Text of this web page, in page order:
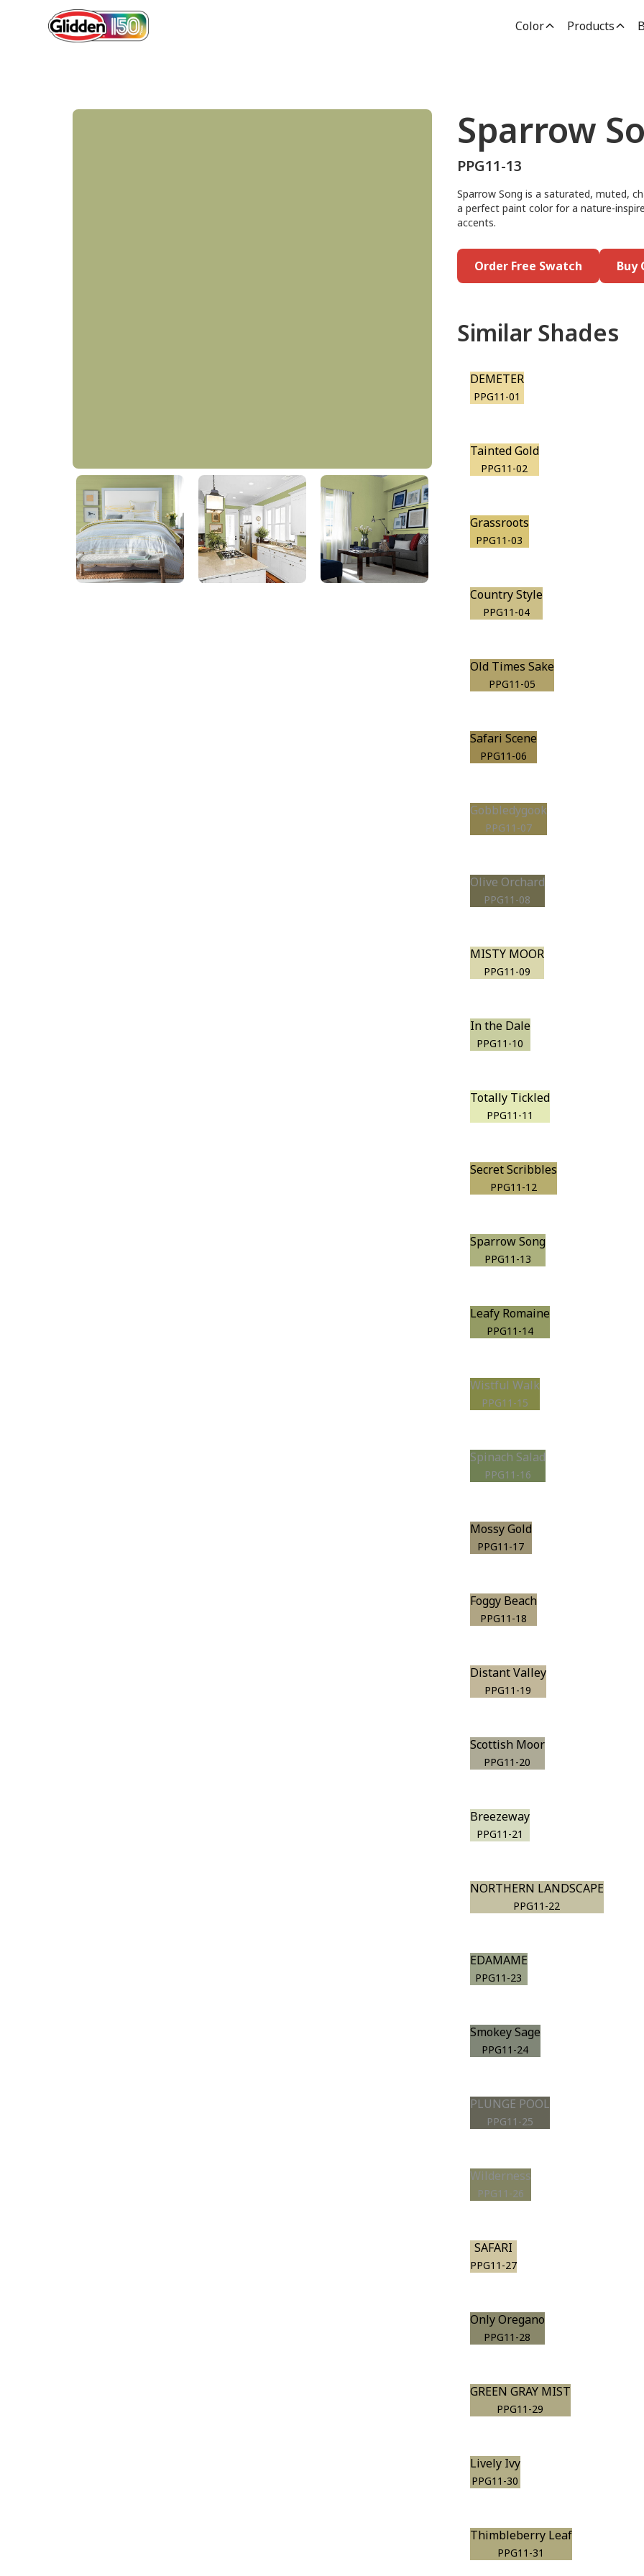
Color Products
Sparrow Song
PPG11-13
Sparrow
PPG11-13
Sparrow Song is a saturated, muted,
a perfect paint color for a nature-
accents.
Order Free Swatch Buy
Similar Shades
DEMETER
PPG11-01
Tainted Gold
PPG11-02
Grassroots
PPG11-03
Country Style
PPG11-04
Old Times Sake
PPG11-05
Safari Scene
PPG11-06
Gobbledygook
PPG11-07
Olive Orchard
PPG11-08
MISTY MOOR
PPG11-09
In the Dale
PPG11-10
Totally Tickled
PPG11-11
Secret Scribbles
PPG11-12
Sparrow Song
PPG11-13
Leafy Romaine
PPG11-14
Wistful Walk
PPG11-15
Spinach Salad
PPG11-16
Mossy Gold
PPG11-17
Foggy Beach
PPG11-18
Distant Valley
PPG11-19
Scottish Moor
PPG11-20
Breezeway
PPG11-21
NORTHERN LANDSCAPE
PPG11-22
EDAMAME
PPG11-23
Smokey Sage
PPG11-24
PLUNGE POOL
PPG11-25
Wilderness
PPG11-26
SAFARI
PPG11-27
Only Oregano
PPG11-28
GREEN GRAY MIST
PPG11-29
Lively Ivy
PPG11-30
Thimbleberry Leaf
PPG11-31